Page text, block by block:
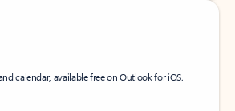
calendar, available free on Outlook for iOS.